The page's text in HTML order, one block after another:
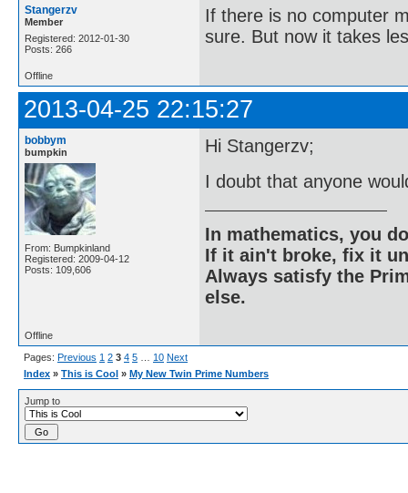
Stangerzv
Member
Registered: 2012-01-30
Posts: 266
If there is no computer
sure. But now it takes
Offline
2013-04-25 22:15:27
bobbym
bumpkin
From: Bumpkinland
Registered: 2009-04-12
Posts: 109,606
Hi Stangerzv;
I doubt that anyone
In mathematics, you
If it ain't broke, fix it
Always satisfy the
else.
Offline
Pages: Previous 1 2 3 4 5 10 Next
Index » This is Cool » My New Twin Prime Numbers
Jump to